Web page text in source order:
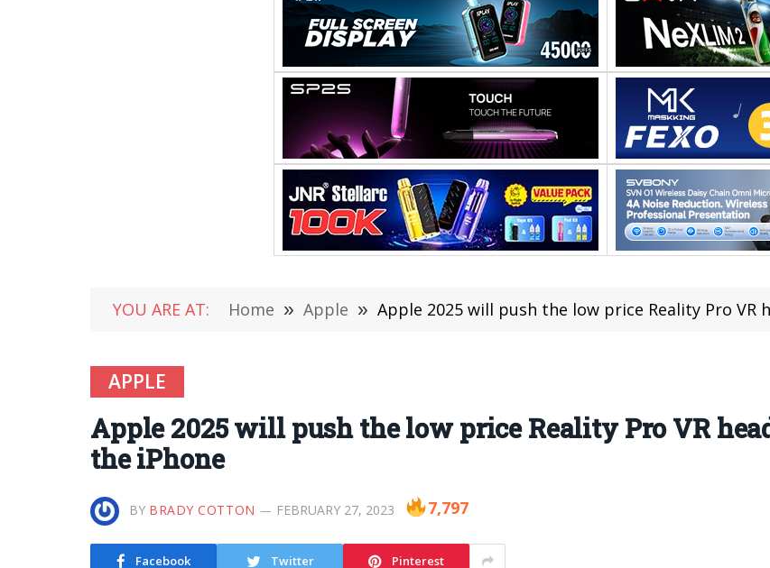
YOU ARE AT: Home » Apple » Apple 2025 will push the low price Reality Pro VR
APPLE
Apple 2025 will push the low price Reality Pro VR
the iPhone
BY BRADY COTTON FEBRUARY 27, 2023 7,797
Facebook Twitter Pinterest